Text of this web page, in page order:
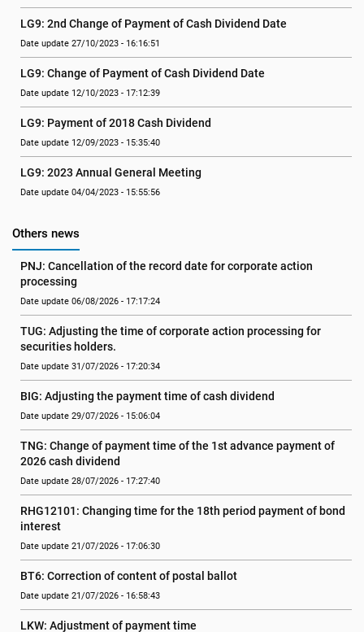
LG9: 2nd Change of Payment of Cash Dividend Date
Date update 27/10/2023 - 16:16:51
LG9: Change of Payment of Cash Dividend Date
Date update 12/10/2023 - 17:12:39
LG9: Payment of 2018 Cash Dividend
Date update 12/09/2023 - 15:35:40
LG9: 2023 Annual General Meeting
Date update 04/04/2023 - 15:55:56
Others news
PNJ: Cancellation of the record date for corporate action
processing
Date update 06/08/2026 - 17:17:24
TUG: Adjusting the time of corporate action processing for
securities holders.
Date update 31/07/2026 - 17:20:34
BIG: Adjusting the payment time of cash dividend
Date update 29/07/2026 - 15:06:04
TNG: Change of payment time of the 1st advance payment of
2026 cash dividend
Date update 28/07/2026 - 17:27:40
RHG12101: Changing time for the 18th period payment of bond
interest
Date update 21/07/2026 - 17:06:30
BT6: Correction of content of postal ballot
Date update 21/07/2026 - 16:58:43
LKW: Adjustment of payment time